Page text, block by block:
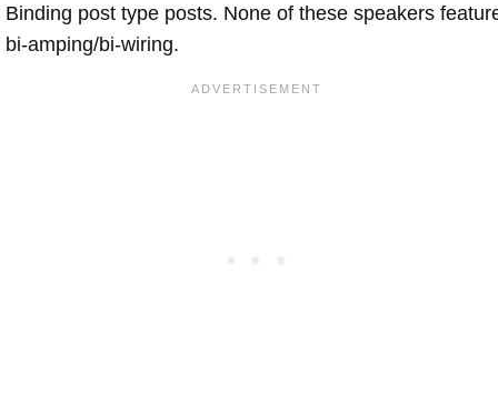
Binding post type posts. None of these speakers
bi-amping/bi-wiring.